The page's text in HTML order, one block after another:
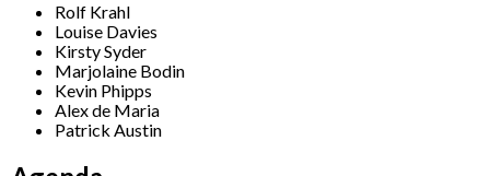
Rolf Krahl
Louise Davies
Kirsty Syder
Marjolaine Bodin
Kevin Phipps
Alex de Maria
Patrick Austin